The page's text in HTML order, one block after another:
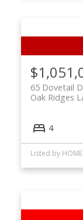
65 Dovetail
Oak Ridges
4
Listed by HOME